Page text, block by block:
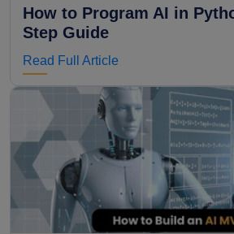
How to Program AI in
Step Guide
Read Full Article